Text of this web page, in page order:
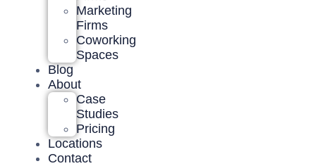
Marketing
Firms
Coworking
Spaces
Blog
About
Case
Studies
Pricing
Locations
Contact